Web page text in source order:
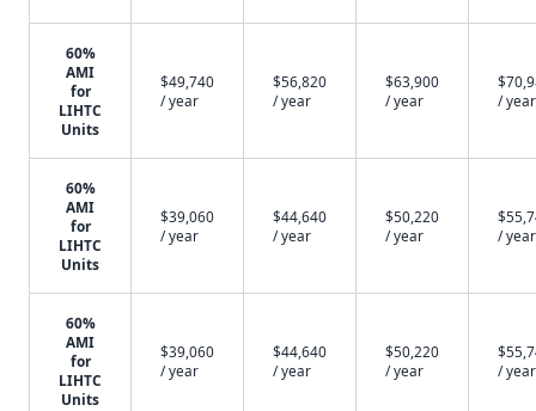
60%
AMI
for
LIHTC
Units
$49,740
/ year
$56,820
/ year
$63,900
/ year
/ year
60%
AMI
for
LIHTC
Units
$39,060
/ year
$44,640
/ year
$50,220
/ year
/ year
60%
AMI
for
LIHTC
Units
$39,060
/ year
$44,640
/ year
$50,220
/ year
/ year